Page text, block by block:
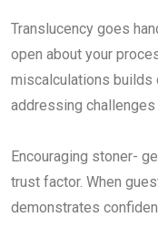
Translucency goes
open about your
miscalculations builds
addressing
Encouraging stoner-
trust factor. When
demonstrates